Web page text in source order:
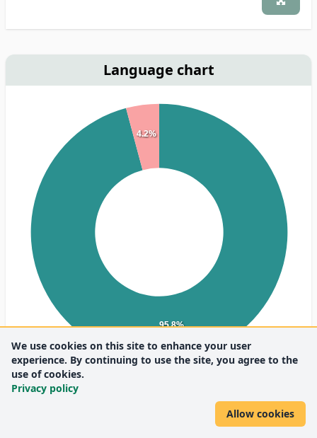
Language chart
(1)
95.8%
4.2%
We use cookies on this site to enhance your user
experience. By continuing to use the site, you agree to the
use of cookies.
Privacy policy
Allow cookies